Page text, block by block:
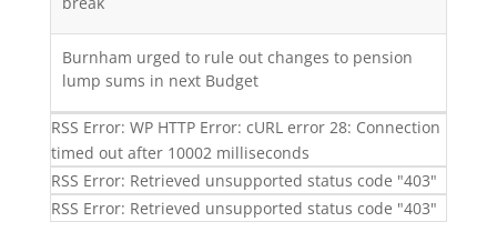
Burnham urged to rule out changes to pension
lump sums in next Budget
RSS Error: WP HTTP Error: cURL error 28: Connection
timed out after 10002 milliseconds
RSS Error: Retrieved unsupported status code "403"
RSS Error: Retrieved unsupported status code "403"